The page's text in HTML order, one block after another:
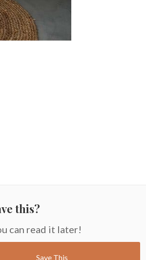
this?
can read it later!